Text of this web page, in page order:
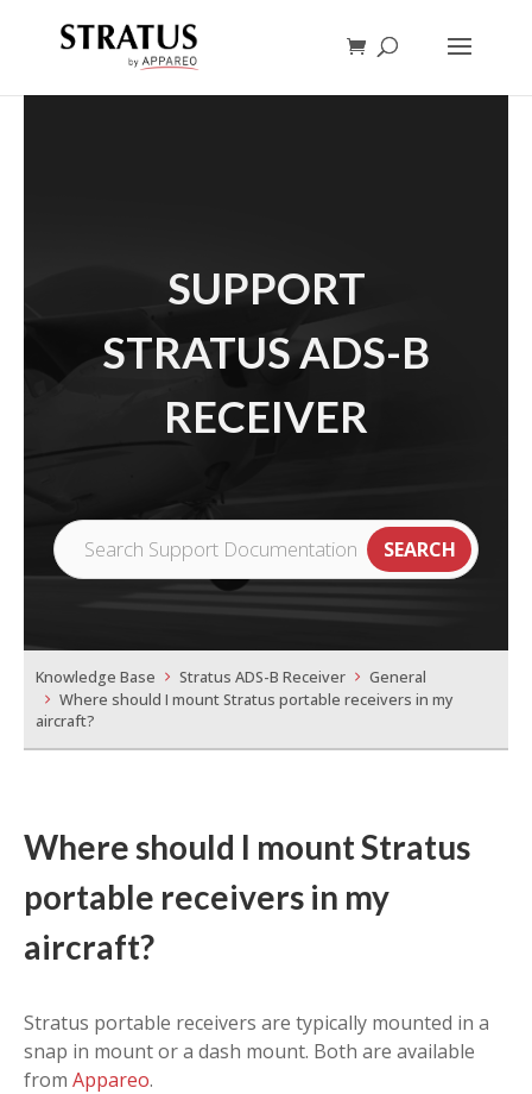
SUPPORT
STRATUS ADS-B
RECEIVER
Knowledge Base Stratus ADS-B Receiver
General
Where should I mount Stratus portable receivers in my
aircraft?
Where should I mount Stratus
portable receivers in my
aircraft?
Stratus portable receivers are typically mounted in a
snap in mount or a dash mount. Both are available
from Appareo.